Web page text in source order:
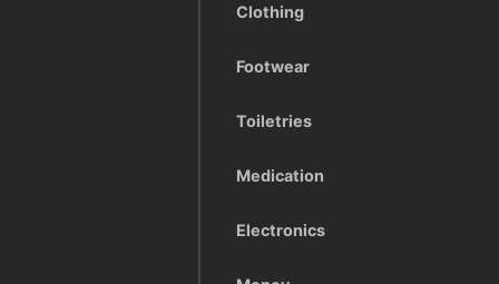
Clothing
Footwear
Toiletries
Medication
Electronics